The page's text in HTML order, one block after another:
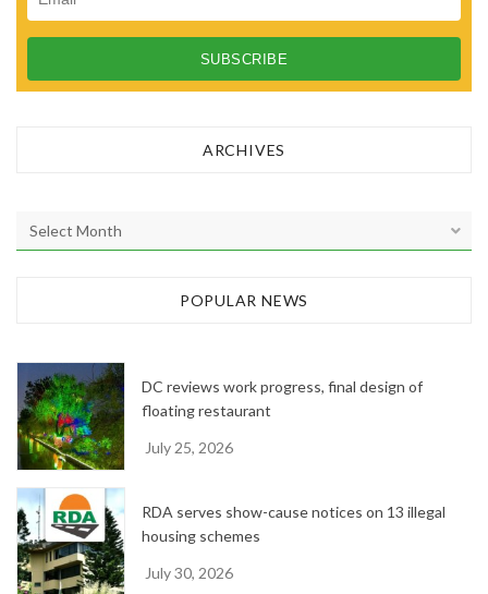
ARCHIVES
r
e
POPULAR NEWS
DC reviews work progress, final design of
floating restaurant
July 25, 2026
RDA serves show-cause notices on 13 illegal
housing schemes
July 30, 2026